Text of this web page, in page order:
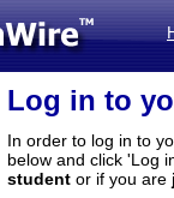
Log in to
In order to log in to
below and click 'Log
student or if you are